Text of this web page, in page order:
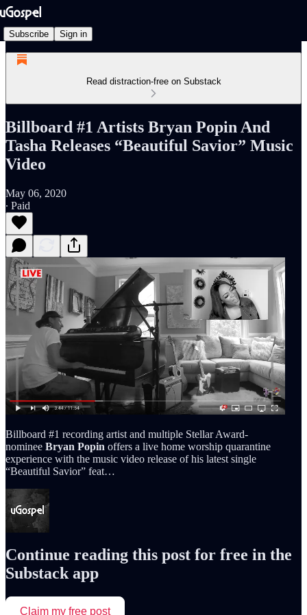
Subscribe Sign in
Read distraction-free on Substack
Billboard #1 Artists Bryan Popin And
Tasha Releases “Beautiful Savior” Music
Video
May 06, 2020
∙ Paid
Billboard #1 recording artist and multiple Stellar Award-
nominee Bryan Popin offers a live home worship quarantine
experience with the music video release of his latest single
“Beautiful Savior” feat…
Continue reading this post for free in the
Substack app
Claim my free post